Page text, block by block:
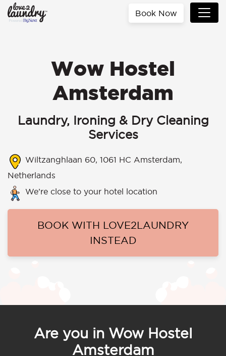
Book Now
Wow Hostel
Amsterdam
Laundry, Ironing & Dry Cleaning
Services
Wiltzanghlaan 60, 1061 HC Amsterdam,
Netherlands
We’re close to your hotel location
BOOK WITH LOVE2LAUNDRY
INSTEAD
Are you in Wow Hostel
Amsterdam